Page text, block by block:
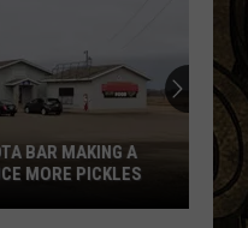
BAR MAKING A
MORE PICKLES